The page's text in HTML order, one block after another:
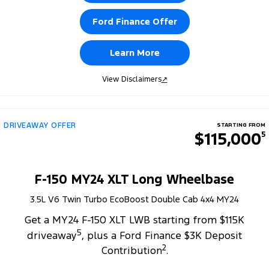
Ford Finance Offer
Learn More
View Disclaimers↗
DRIVEAWAY OFFER STARTING FROM
$115,0005
F-150 MY24 XLT Long Wheelbase
3.5L V6 Twin Turbo EcoBoost Double Cab 4x4 MY24
Get a MY24 F-150 XLT LWB starting from $115K
driveaway5, plus a Ford Finance $3K Deposit
Contribution2.